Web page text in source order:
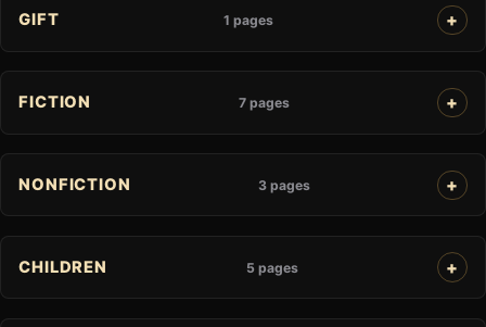
GIFT 1 pages
FICTION 7 pages
NONFICTION 3 pages
CHILDREN 5 pages